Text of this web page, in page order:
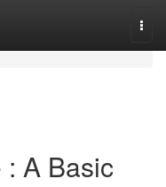
A Basic